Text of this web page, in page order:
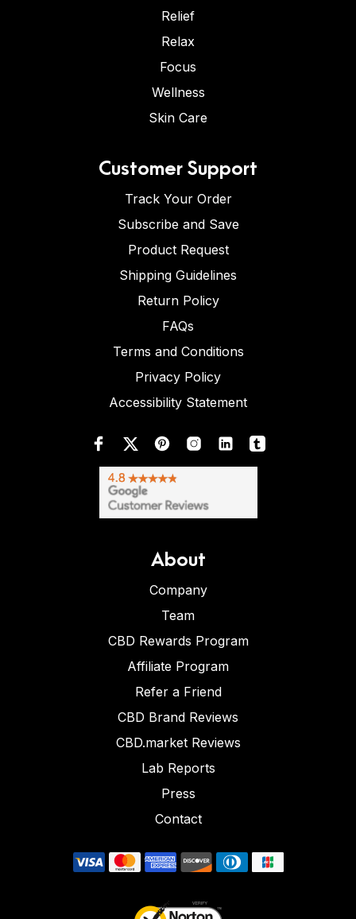
Relief
Relax
Focus
Wellness
Skin Care
Customer Support
Track Your Order
Subscribe and Save
Product Request
Shipping Guidelines
Return Policy
FAQs
Terms and Conditions
Privacy Policy
Accessibility Statement
About
Company
Team
CBD Rewards Program
Affiliate Program
Refer a Friend
CBD Brand Reviews
CBD.market Reviews
Lab Reports
Press
Contact